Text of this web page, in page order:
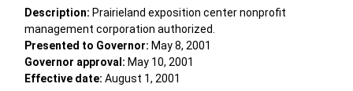
Description: Prairieland exposition center nonprofit
management corporation authorized.
Presented to Governor: May 8, 2001
Governor approval: May 10, 2001
Effective date: August 1, 2001